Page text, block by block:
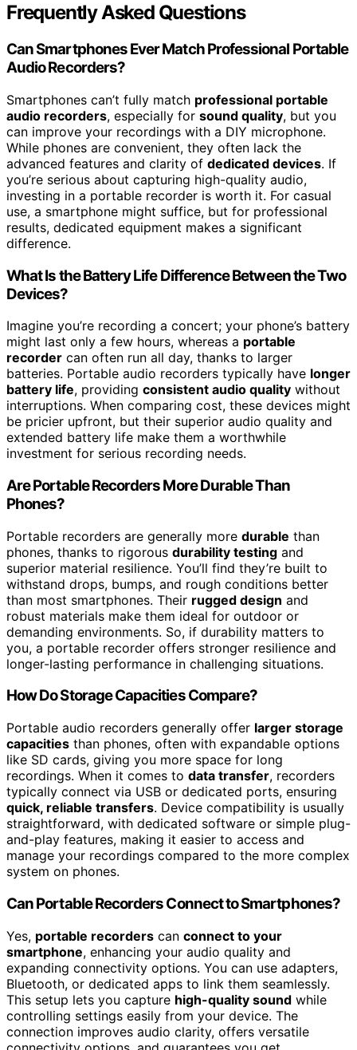
Frequently Asked Questions
Can Smartphones Ever Match Professional Portable
Audio Recorders?
Smartphones can’t fully match professional portable
audio recorders, especially for sound quality, but you
can improve your recordings with a DIY microphone.
While phones are convenient, they often lack the
advanced features and clarity of dedicated devices. If
you’re serious about capturing high-quality audio,
investing in a portable recorder is worth it. For casual
use, a smartphone might suffice, but for professional
results, dedicated equipment makes a significant
difference.
What Is the Battery Life Difference Between the Two
Devices?
Imagine you’re recording a concert; your phone’s battery
might last only a few hours, whereas a portable
recorder can often run all day, thanks to larger
batteries. Portable audio recorders typically have longer
battery life, providing consistent audio quality without
interruptions. When comparing cost, these devices might
be pricier upfront, but their superior audio quality and
extended battery life make them a worthwhile
investment for serious recording needs.
Are Portable Recorders More Durable Than
Phones?
Portable recorders are generally more durable than
phones, thanks to rigorous durability testing and
superior material resilience. You’ll find they’re built to
withstand drops, bumps, and rough conditions better
than most smartphones. Their rugged design and
robust materials make them ideal for outdoor or
demanding environments. So, if durability matters to
you, a portable recorder offers stronger resilience and
longer-lasting performance in challenging situations.
How Do Storage Capacities Compare?
Portable audio recorders generally offer larger storage
capacities than phones, often with expandable options
like SD cards, giving you more space for long
recordings. When it comes to data transfer, recorders
typically connect via USB or dedicated ports, ensuring
quick, reliable transfers. Device compatibility is usually
straightforward, with dedicated software or simple plug-
and-play features, making it easier to access and
manage your recordings compared to the more complex
system on phones.
Can Portable Recorders Connect to Smartphones?
Yes, portable recorders can connect to your
smartphone, enhancing your audio quality and
expanding connectivity options. You can use adapters,
Bluetooth, or dedicated apps to link them seamlessly.
This setup lets you capture high-quality sound while
controlling settings easily from your device. The
connection improves audio clarity, offers versatile